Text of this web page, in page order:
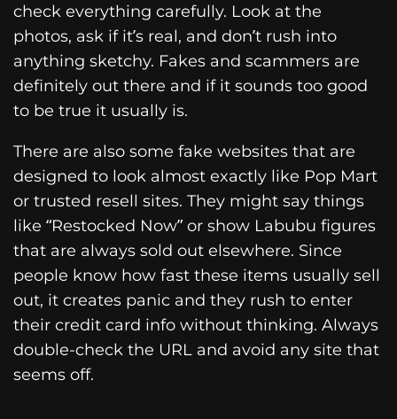
check everything carefully. Look at the
photos, ask if it’s real, and don’t rush into
anything sketchy. Fakes and scammers are
definitely out there and if it sounds too good
to be true it usually is.
There are also some fake websites that are
designed to look almost exactly like Pop Mart
or trusted resell sites. They might say things
like “Restocked Now” or show Labubu figures
that are always sold out elsewhere. Since
people know how fast these items usually sell
out, it creates panic and they rush to enter
their credit card info without thinking. Always
double-check the URL and avoid any site that
seems off.